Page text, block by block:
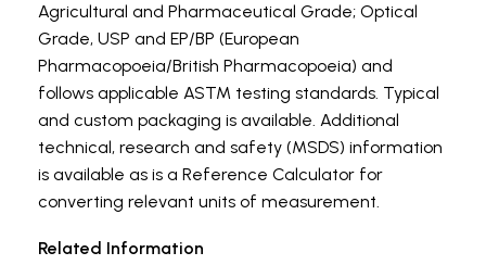
Agricultural and Pharmaceutical Grade; Optical
Grade, USP and EP/BP (European
Pharmacopoeia/British Pharmacopoeia) and
follows applicable ASTM testing standards. Typical
and custom packaging is available. Additional
technical, research and safety (MSDS) information
is available as is a Reference Calculator for
converting relevant units of measurement.
Related Information